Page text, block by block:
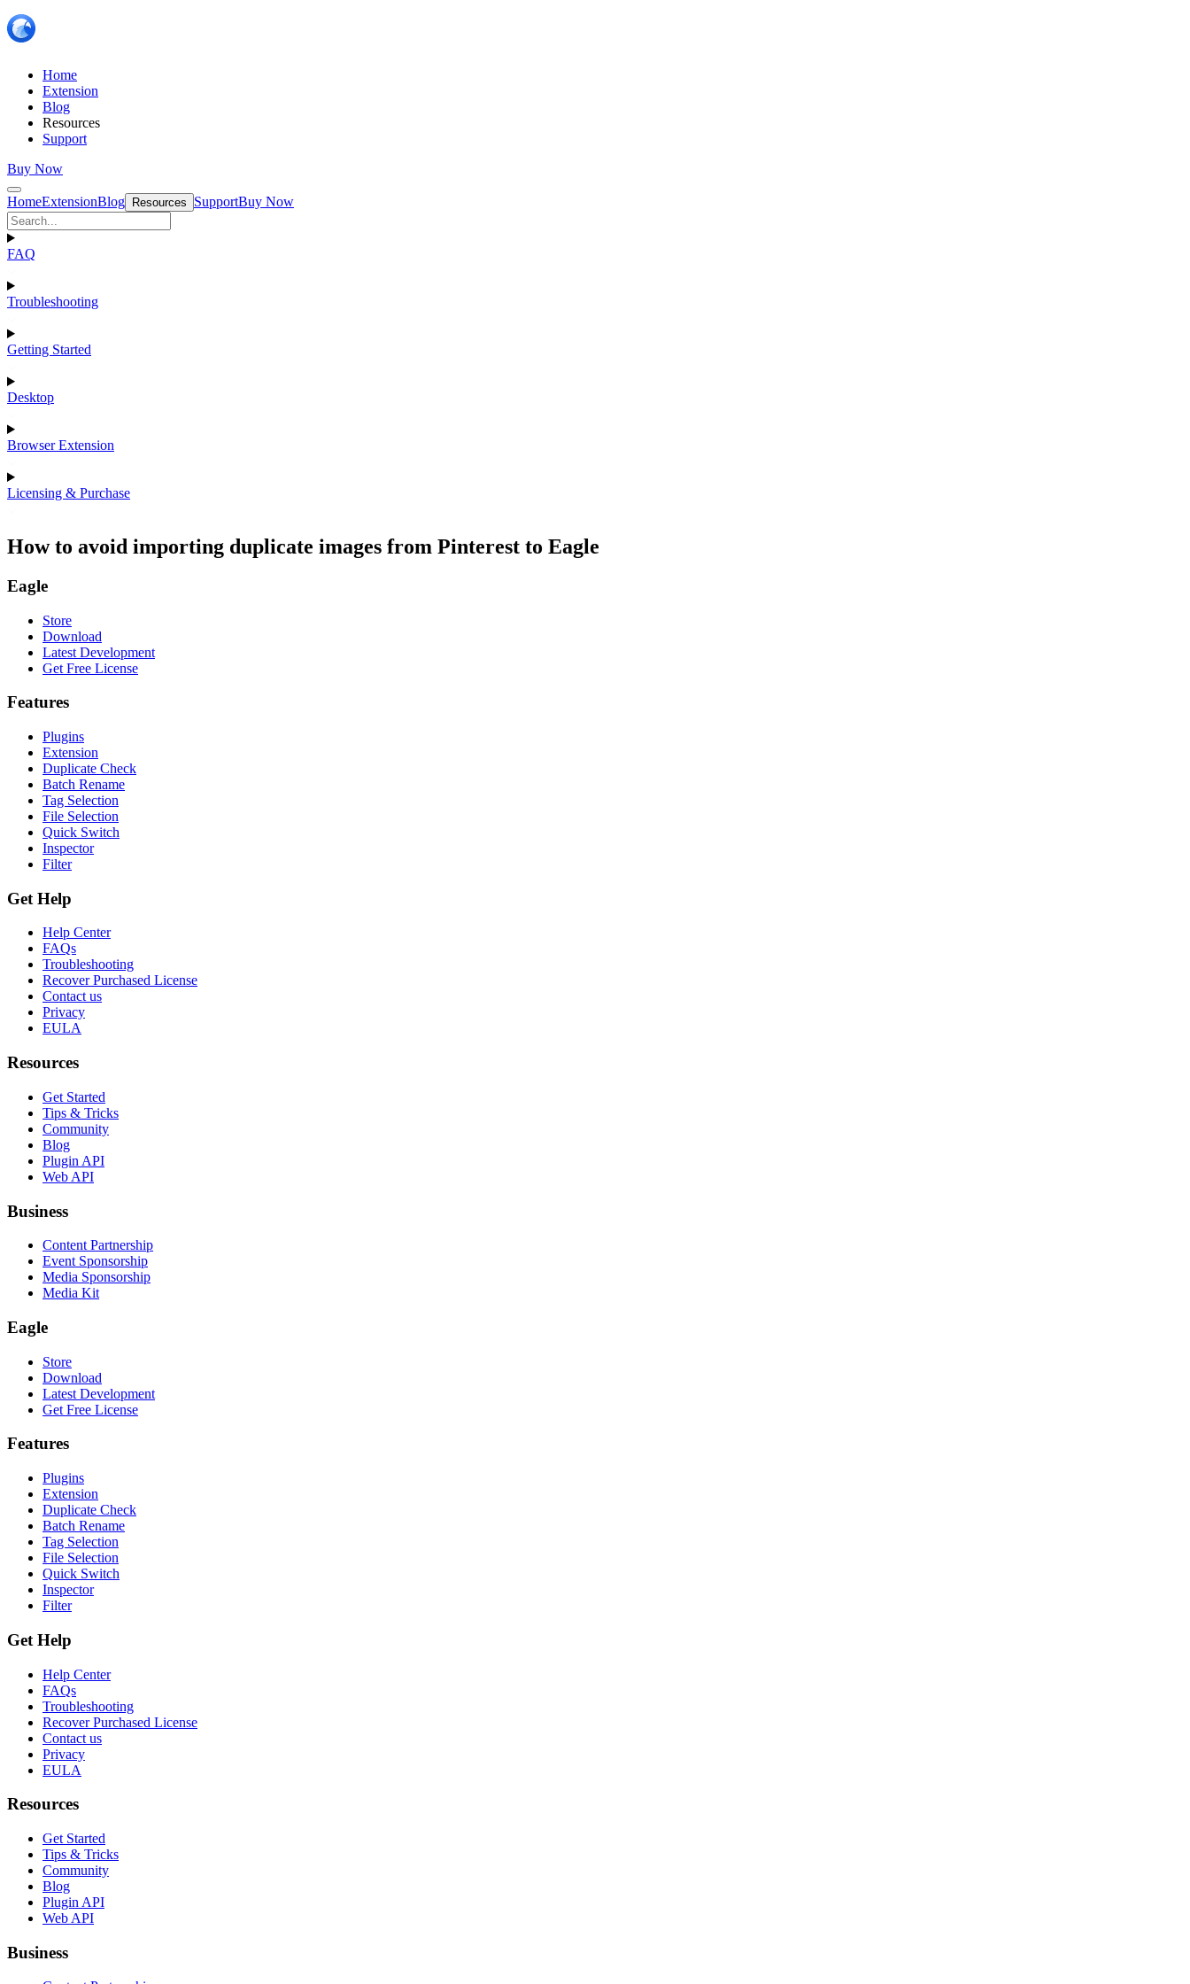
Home
Extension
Blog
Resources
Support
Buy Now
HomeExtensionBlog Resources SupportBuy Now
FAQ
Troubleshooting
Getting Started
Desktop
Browser Extension
Licensing & Purchase
How to avoid importing duplicate images from Pinterest to Eagle
Eagle
Store
Download
Latest Development
Get Free License
Features
Plugins
Extension
Duplicate Check
Batch Rename
Tag Selection
File Selection
Quick Switch
Inspector
Filter
Get Help
Help Center
FAQs
Troubleshooting
Recover Purchased License
Contact us
Privacy
EULA
Resources
Get Started
Tips & Tricks
Community
Blog
Plugin API
Web API
Business
Content Partnership
Event Sponsorship
Media Sponsorship
Media Kit
Eagle
Store
Download
Latest Development
Get Free License
Features
Plugins
Extension
Duplicate Check
Batch Rename
Tag Selection
File Selection
Quick Switch
Inspector
Filter
Get Help
Help Center
FAQs
Troubleshooting
Recover Purchased License
Contact us
Privacy
EULA
Resources
Get Started
Tips & Tricks
Community
Blog
Plugin API
Web API
Business